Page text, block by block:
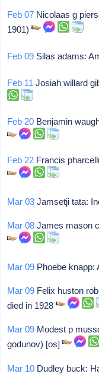
Feb 07 Nicolaas g
1901)
Feb 09 Silas adams:
Feb 11 Josiah willard
Feb 20 Benjamin
Feb 22 Francis
Mar 03 Jamsetji tata:
Mar 08 James mason
Mar 09 Phoebe
Mar 09 Felix huston
died in 1928
Mar 09 Modest p
godunov) [os]
Mar 10 Dudley buck: